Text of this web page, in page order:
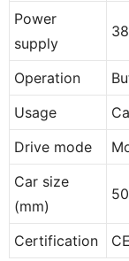
Power
supply
Operation
Usage
Drive mode
Car size
(mm)
Certification